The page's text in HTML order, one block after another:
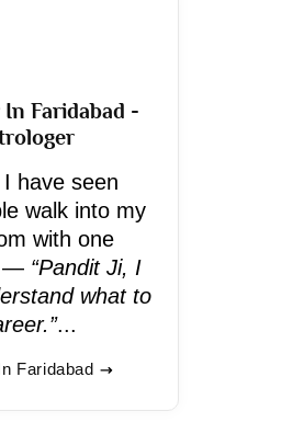
Faridabad -
have seen
walk into my
with one
— “Pandit Ji, I
what to
...
Faridabad